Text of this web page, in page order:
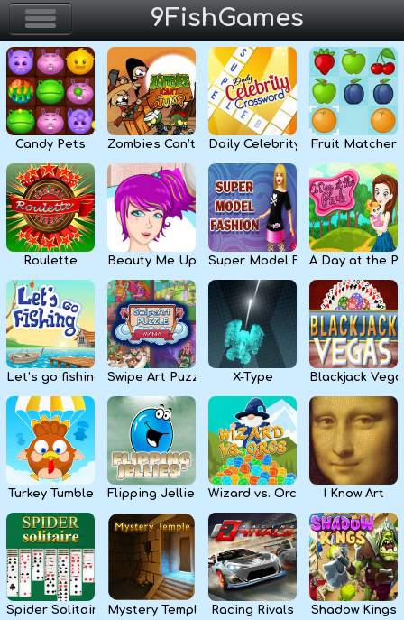
9FishGames
Home
Action & Arcade
Puzzle & Skill
Adventure & RPG
Strategy & Defense
Sport & Racing
Board & Casino
Girls
Kids
Apps
Candy Pets Zombies Can’t JumpDaily Celebrity Crossword
Fruit Matcher
Roulette Beauty Me Up Super Model FashionA Day at the
Let’s go fishing Swipe Art Puzzle X-Type Blackjack
Turkey Tumble Flipping Jellies Wizard vs. Orcs I Know Art
Spider Solitaire Mystery Temple Racing Rivals Shadow Kings